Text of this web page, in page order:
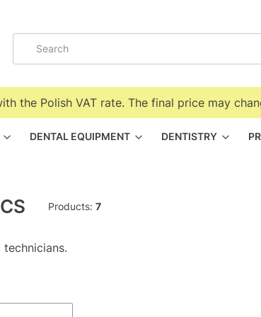
the Polish VAT rate. The final price may
DENTAL EQUIPMENT DENTISTRY
Products: 7